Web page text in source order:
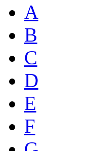
A
B
C
D
E
F